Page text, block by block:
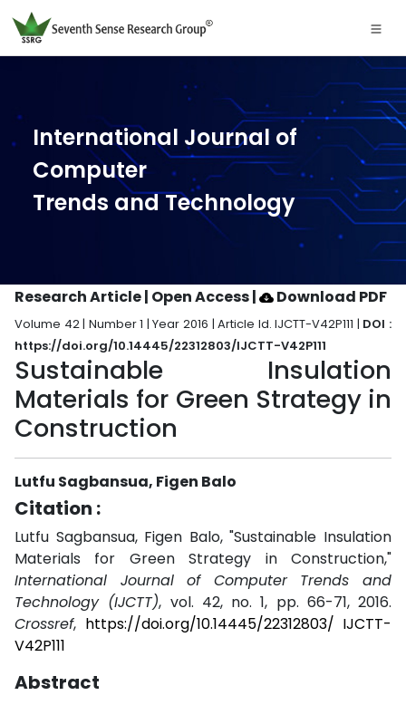
International Journal of
Computer
Trends and Technology
Research Article | Open Access| Download PDF
Volume 42 | Number 1 | Year 2016 | Article Id. IJCTT-V42P111 | DOI :
https://doi.org/10.14445/22312803/IJCTT-V42P111
Sustainable Insulation
Materials for Green Strategy in
Construction
Lutfu Sagbansua, Figen Balo
Citation :
Lutfu Sagbansua, Figen Balo, "Sustainable Insulation
Materials for Green Strategy in Construction,"
International Journal of Computer Trends and
Technology (IJCTT), vol. 42, no. 1, pp. 66-71, 2016.
Crossref, https://doi.org/10.14445/22312803/ IJCTT-
V42P111
Abstract